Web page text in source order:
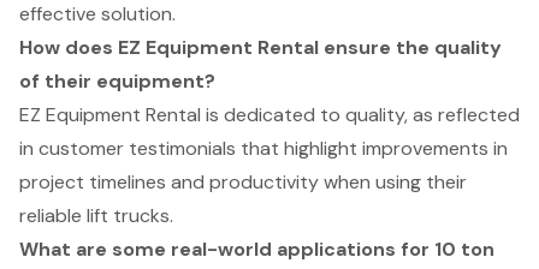
effective solution.
How does EZ Equipment Rental ensure the quality
of their equipment?
EZ Equipment Rental is dedicated to quality, as reflected
in customer testimonials that highlight improvements in
project timelines and productivity when using their
reliable lift trucks.
What are some real-world applications for 10 ton